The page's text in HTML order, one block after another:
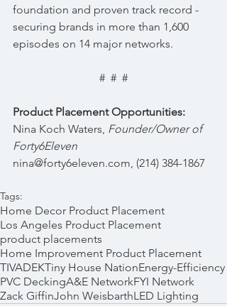
foundation and proven track record -
securing brands in more than 1,600
episodes on 14 major networks.
#  #  #
Product Placement Opportunities:
Nina Koch Waters, Founder/Owner of
Forty6Eleven
nina@forty6eleven.com, (214) 384-1867
Tags:
Home Decor Product Placement
Los Angeles Product Placement
product placements
Home Improvement Product Placement
TIVADEKTiny House NationEnergy-Efficiency
PVC DeckingA&E NetworkFYI Network
Zack GiffinJohn WeisbarthLED Lighting